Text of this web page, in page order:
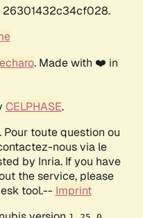
26301432c34cf028.
. Made with ❤️ in
CELPHASE.
Pour toute question ou
nous via le
by Inria. If you have
the service, please
tool.-- Imprint